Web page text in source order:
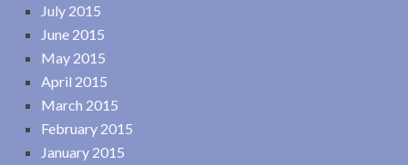
July 2015
June 2015
May 2015
April 2015
March 2015
February 2015
January 2015